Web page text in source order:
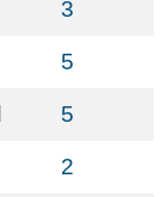
3
5
5
2